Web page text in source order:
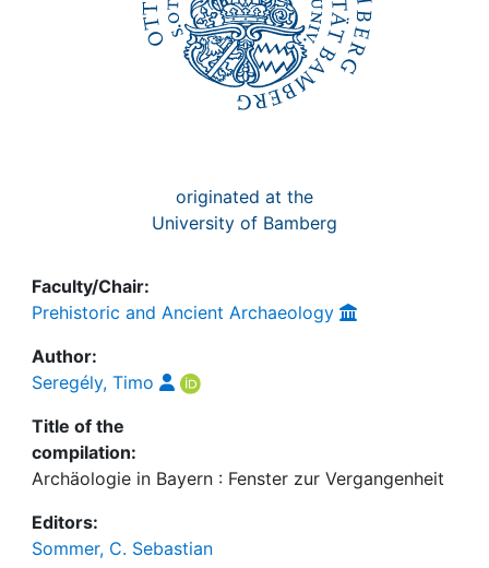
originated at the
University of Bamberg
Faculty/Chair:
Prehistoric and Ancient Archaeology
Author:
Seregély, Timo
Title of the
compilation:
Archäologie in Bayern : Fenster zur Vergangenheit
Editors:
Sommer, C. Sebastian